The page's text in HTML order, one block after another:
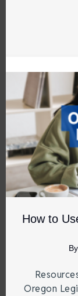
How to
By
Oregon